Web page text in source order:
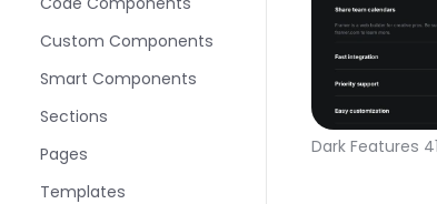
Custom Components
Smart Components
Sections
Pages
Templates
Dark Features 41